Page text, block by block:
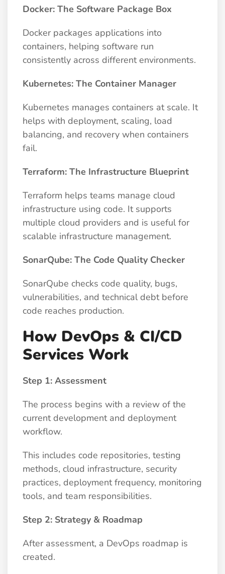
Docker: The Software Package Box
Docker packages applications into
containers, helping software run
consistently across different environments.
Kubernetes: The Container Manager
Kubernetes manages containers at scale. It
helps with deployment, scaling, load
balancing, and recovery when containers
fail.
Terraform: The Infrastructure Blueprint
Terraform helps teams manage cloud
infrastructure using code. It supports
multiple cloud providers and is useful for
scalable infrastructure management.
SonarQube: The Code Quality Checker
SonarQube checks code quality, bugs,
vulnerabilities, and technical debt before
code reaches production.
How DevOps & CI/CD
Services Work
Step 1: Assessment
The process begins with a review of the
current development and deployment
workflow.
This includes code repositories, testing
methods, cloud infrastructure, security
practices, deployment frequency, monitoring
tools, and team responsibilities.
Step 2: Strategy & Roadmap
After assessment, a DevOps roadmap is
created.